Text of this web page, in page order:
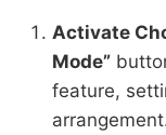
Activate
Mode”
feature,